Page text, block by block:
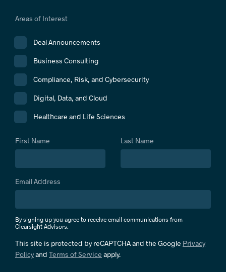
Areas of Interest
Deal Announcements
Business Consulting
Compliance, Risk, and Cybersecurity
Digital, Data, and Cloud
Healthcare and Life Sciences
First Name Last Name
Email Address
By signing up you agree to receive email communications from
Clearsight Advisors.
This site is protected by reCAPTCHA and the Google Privacy
Policyand Terms of Service apply.